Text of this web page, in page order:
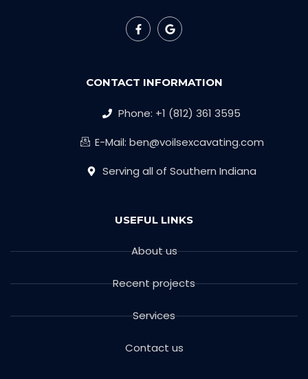
CONTACT INFORMATION
Phone: +1 (812) 361 3595
E-Mail: ben@voilsexcavating.com
Serving all of Southern Indiana
USEFUL LINKS
About us
Recent projects
Services
Contact us